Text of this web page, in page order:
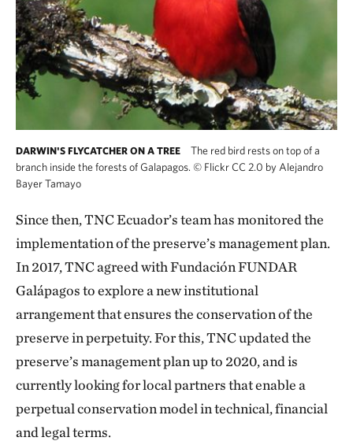
DARWIN'S FLYCATCHER ON A TREE
The red bird rests on top of a
branch inside the forests of Galapagos. © Flickr CC 2.0 by Alejandro
Bayer Tamayo
Since then, TNC Ecuador’s team has monitored the
implementation of the preserve’s management plan.
In 2017, TNC agreed with Fundación FUNDAR
Galápagos to explore a new institutional
arrangement that ensures the conservation of the
preserve in perpetuity. For this, TNC updated the
preserve’s management plan up to 2020, and is
currently looking for local partners that enable a
perpetual conservation model in technical, financial
and legal terms.